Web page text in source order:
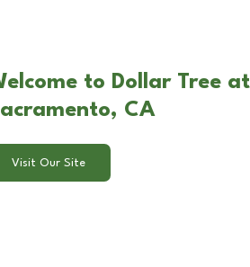
to Dollar Tree
CA
Visit Our Site